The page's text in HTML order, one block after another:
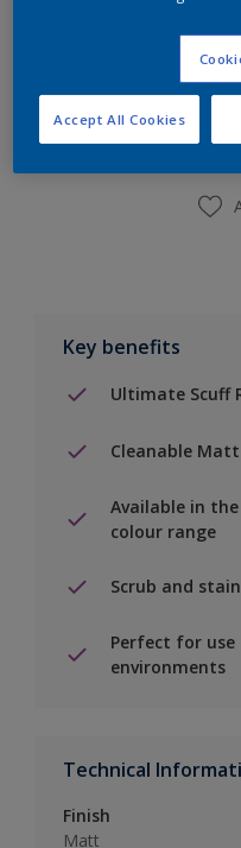
Add
Key benefits
Ultimate Scuff
Cleanable Matt
Available in
colour range
Scrub and
Perfect for
environments
Technical
Finish
Matt
Accept All Cookies